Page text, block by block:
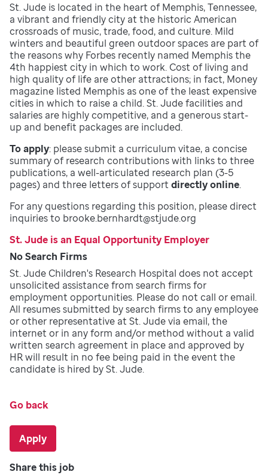
St. Jude is located in the heart of Memphis, Tennessee,
a vibrant and friendly city at the historic American
crossroads of music, trade, food, and culture. Mild
winters and beautiful green outdoor spaces are part of
the reasons why Forbes recently named Memphis the
4th happiest city in which to work. Cost of living and
high quality of life are other attractions; in fact, Money
magazine listed Memphis as one of the least expensive
cities in which to raise a child. St. Jude facilities and
salaries are highly competitive, and a generous start-
up and benefit packages are included.
To apply: please submit a curriculum vitae, a concise
summary of research contributions with links to three
publications, a well-articulated research plan (3-5
pages) and three letters of support directly online.
For any questions regarding this position, please direct
inquiries to brooke.bernhardt@stjude.org
St. Jude is an Equal Opportunity Employer
No Search Firms
St. Jude Children's Research Hospital does not accept
unsolicited assistance from search firms for
employment opportunities. Please do not call or email.
All resumes submitted by search firms to any employee
or other representative at St. Jude via email, the
internet or in any form and/or method without a valid
written search agreement in place and approved by
HR will result in no fee being paid in the event the
candidate is hired by St. Jude.
Go back
Apply
Share this job